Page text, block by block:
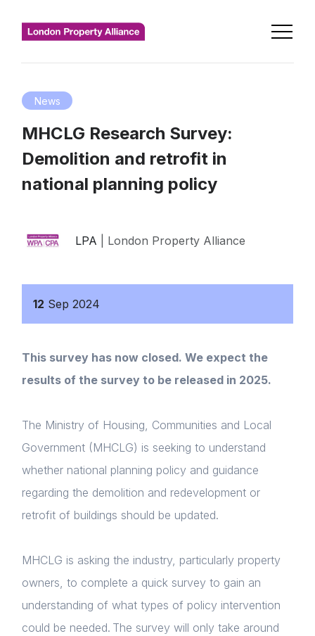
News
MHCLG Research Survey:
Demolition and retrofit in
national planning policy
LPA | London Property Alliance
12 Sep 2024
This survey has now closed. We expect the
results of the survey to be released in 2025.
The Ministry of Housing, Communities and Local
Government (MHCLG) is seeking to understand
whether national planning policy and guidance
regarding the demolition and redevelopment or
retrofit of buildings should be updated.
MHCLG is asking the industry, particularly property
owners, to complete a quick survey to gain an
understanding of what types of policy intervention
could be needed. The survey will only take around